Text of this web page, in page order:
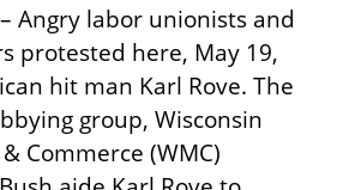
Angry labor unionists and
protested here, May 19,
hit man Karl Rove. The
group, Wisconsin
Commerce (WMC)